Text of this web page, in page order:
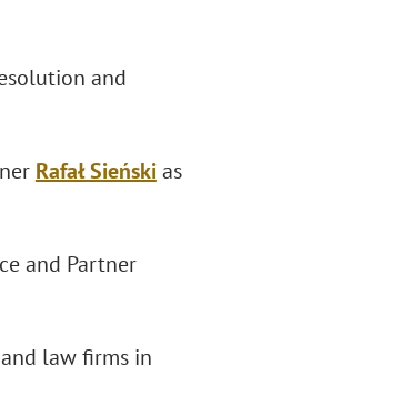
and
Rafał Sieńskias
and Partner
law firms in